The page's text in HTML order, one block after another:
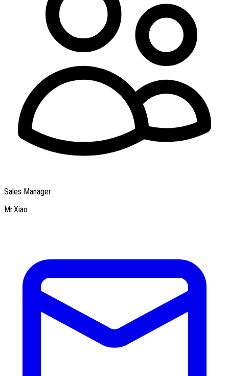
Sales Manager
Mr.Xiao